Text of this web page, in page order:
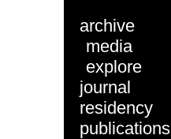
archive
media
explore
journal
residency
publications